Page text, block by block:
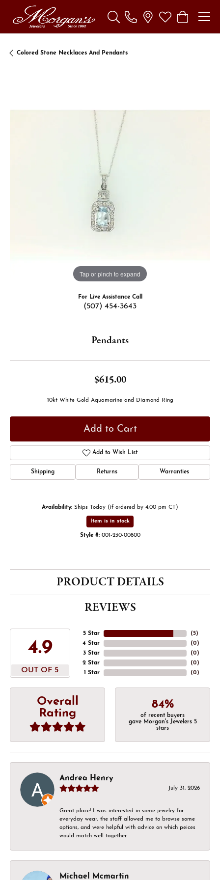
Toggle Search Menu
Toggle My
Toggle
Colored Stone Necklaces And Pendants
Tap or pinch to expand
For Live Assistance Call
(507) 454-3643
Pendants
$615.00
10kt White Gold Aquamarine and Diamond Ring
Add to Cart
Add to Wish List
Shipping Returns Warranties
Availability: Ships Today (if ordered by 4:00 pm CT)
Item is in stock
Style #: 001-230-00800
PRODUCT DETAILS
REVIEWS
4.9
OUT OF 5
5 Star
4 Star
3 Star
2 Star
1 Star
(5)
(0)
(0)
(0)
(0)
Overall
Rating
84%
of recent buyers
gave Morgan's Jewelers 5
stars
Andrea Henry
July 31, 2026
Great place! I was interested in some jewelry for
everyday wear, the staff allowed me to browse some
options, and were helpful with advice on which peices
would match well together.
Michael Mcmartin